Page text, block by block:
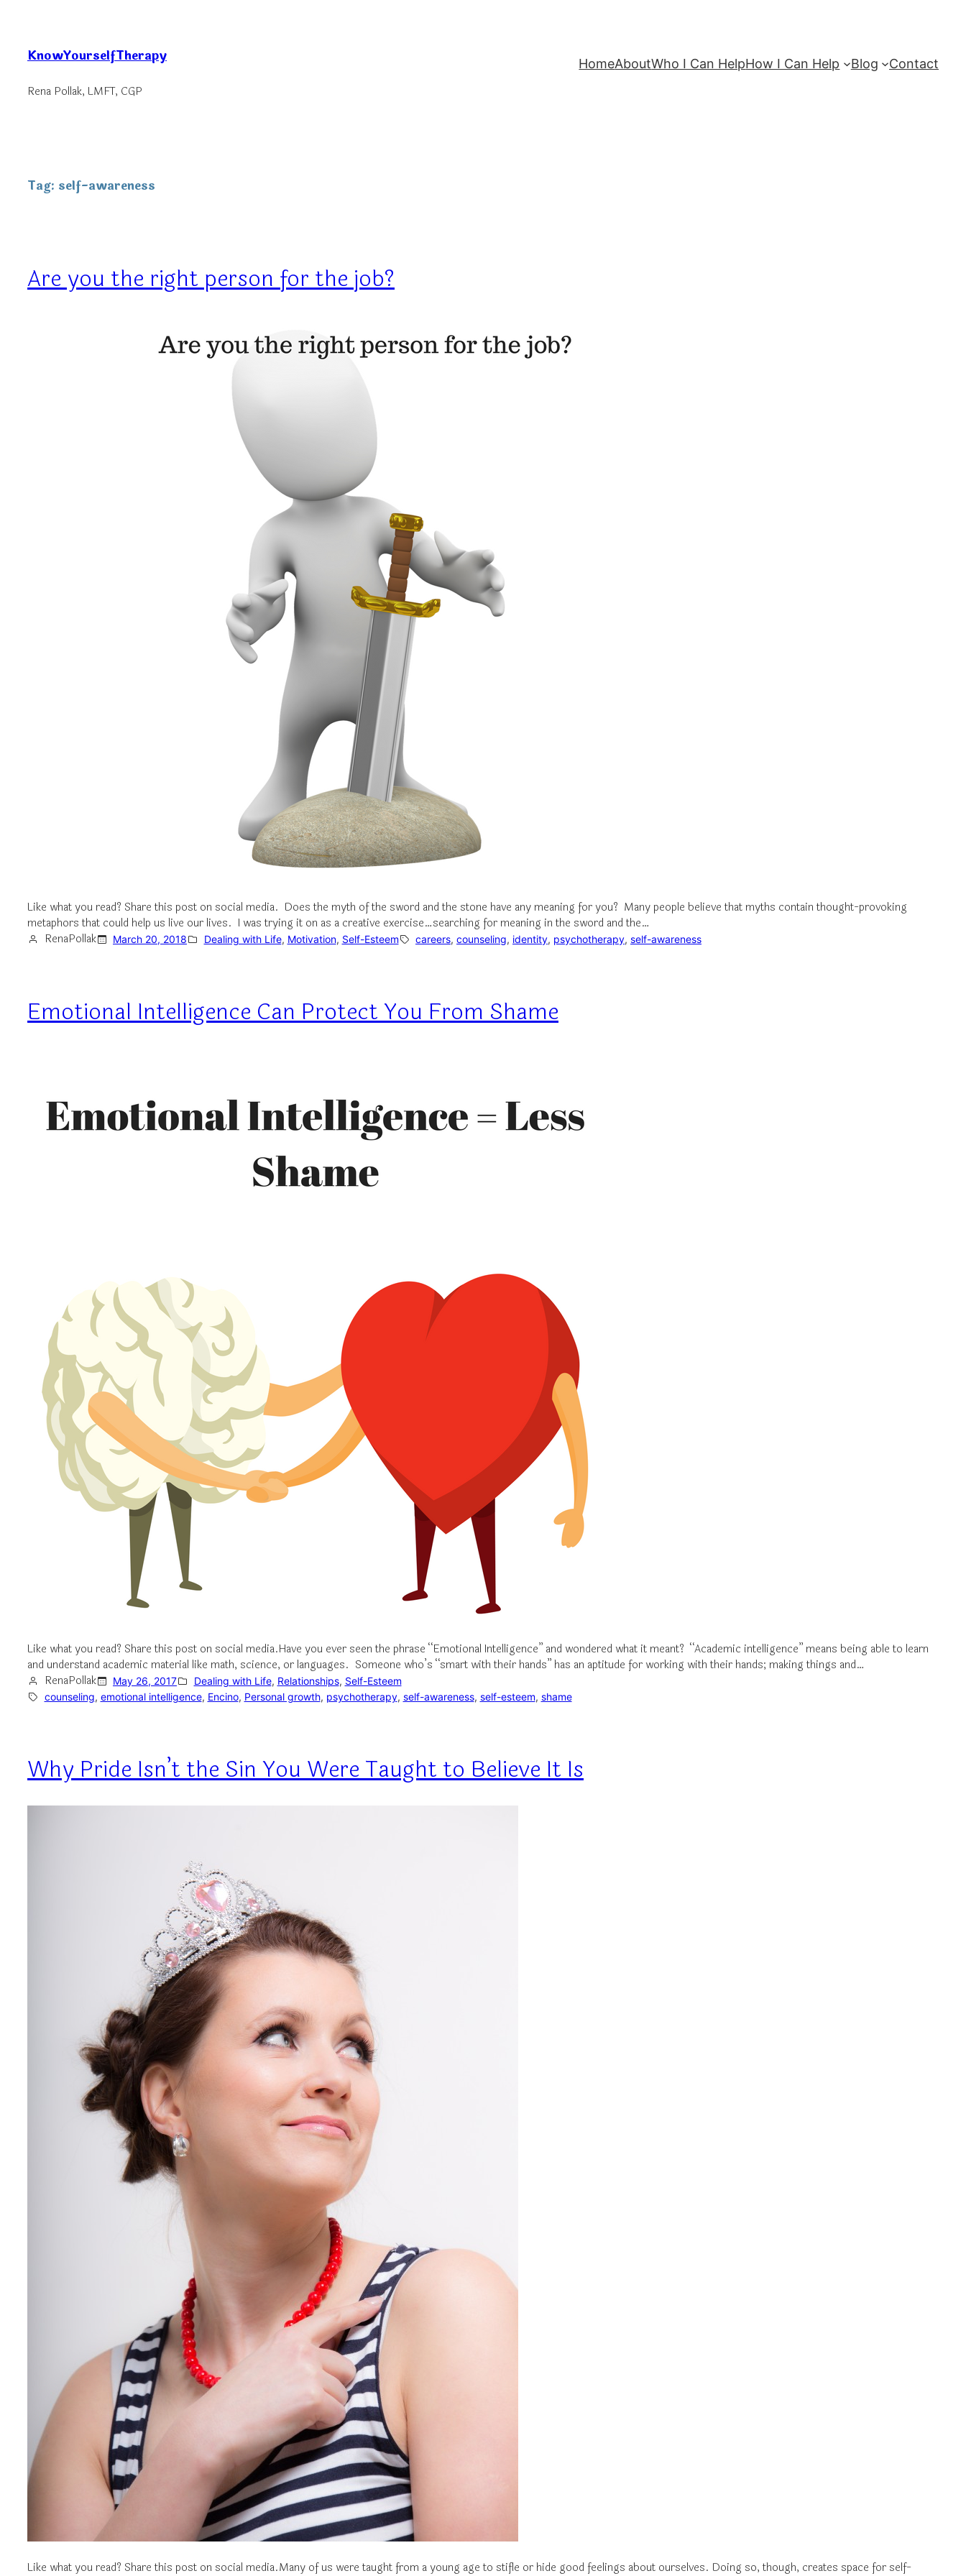
content
KnowYourselfTherapy
Rena Pollak, LMFT, CGP
HomeAboutWho I Can HelpHow I Can Help Blog Contact
Tag: self-awareness
Are you the right person for the job?
Like what you read? Share this post on social media. Does the myth of the sword and the stone have any meaning for you? Many people believe that myths contain thought-provoking
metaphors that could help us live our lives. I was trying it on as a creative exercise…searching for meaning in the sword and the…
RenaPollak
March 20, 2018 Dealing with Life, Motivation, Self-Esteem careers, counseling, identity, psychotherapy, self-awareness
Emotional Intelligence Can Protect You From Shame
Like what you read? Share this post on social media.Have you ever seen the phrase “Emotional Intelligence” and wondered what it meant? “Academic intelligence” means being able to learn
and understand academic material like math, science, or languages. Someone who’s “smart with their hands” has an aptitude for working with their hands; making things and…
RenaPollak
May 26, 2017 Dealing with Life, Relationships, Self-Esteem
counseling, emotional intelligence, Encino, Personal growth, psychotherapy, self-awareness, self-esteem, shame
Why Pride Isn’t the Sin You Were Taught to Believe It Is
Like what you read? Share this post on social media.Many of us were taught from a young age to stifle or hide good feelings about ourselves. Doing so, though, creates space for self-